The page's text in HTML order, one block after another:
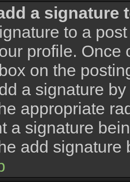
a signature
to a
profile.
box on the
a signature
appropriate
a signature
add signature